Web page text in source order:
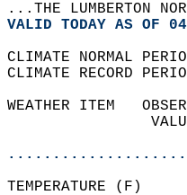
...THE LUMBERTON
VALID TODAY AS OF
CLIMATE NORMAL
CLIMATE RECORD
WEATHER ITEM